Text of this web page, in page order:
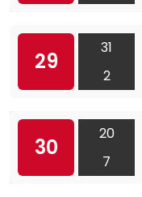
29
31
2
30
20
7